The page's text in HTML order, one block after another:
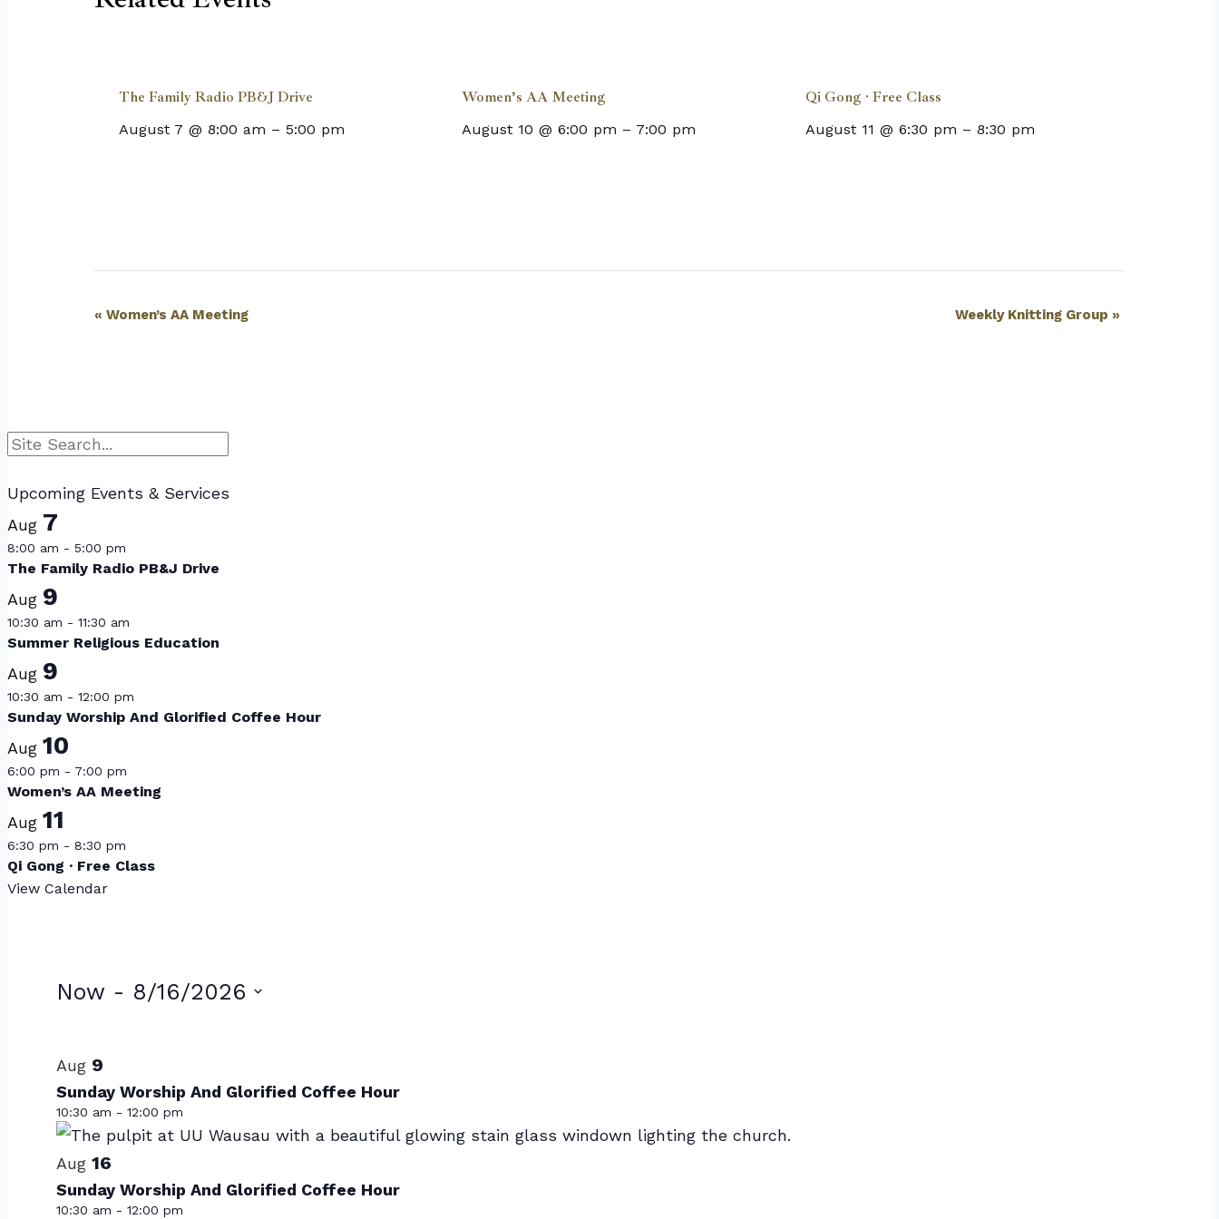
The Family Radio PB&J Drive
August 7 @ 8:00 am – 5:00 pm
Women’s AA Meeting
August 10 @ 6:00 pm – 7:00 pm
Qi Gong · Free Class
August 11 @ 6:30 pm – 8:30 pm
Event
« Women’s AA Meeting Weekly Knitting Group »
Search
Upcoming Events & Services
Aug 7
8:00 am - 5:00 pm
The Family Radio PB&J Drive
Aug 9
10:30 am - 11:30 am
Summer Religious Education
Aug 9
10:30 am - 12:00 pm
Sunday Worship And Glorified Coffee Hour
Aug 10
6:00 pm - 7:00 pm
Women’s AA Meeting
Aug 11
6:30 pm - 8:30 pm
Qi Gong · Free Class
View Calendar
Events
Now - 8/16/2026
of
events
in
Photo
View
Aug 9
Sunday Worship And Glorified Coffee Hour
10:30 am - 12:00 pm
Aug 16
Sunday Worship And Glorified Coffee Hour
10:30 am - 12:00 pm